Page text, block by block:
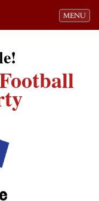
Toggle
MENU